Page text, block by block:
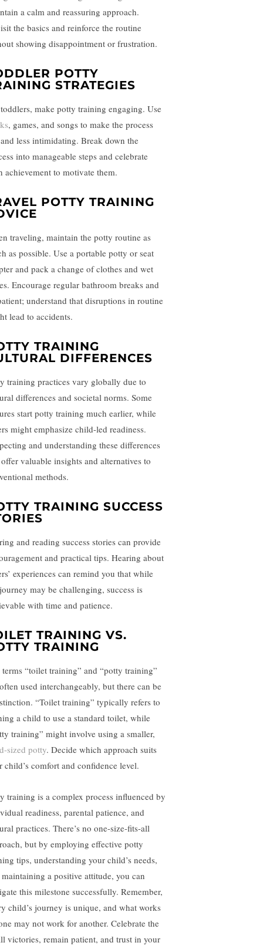
a calm and reassuring approach.
the basics and reinforce the routine
showing disappointment or frustration.
POTTY
STRATEGIES
make potty training engaging. Use
, games, and songs to make the process
less intimidating. Break down the
into manageable steps and celebrate
achievement to motivate them.
POTTY TRAINING
traveling, maintain the potty routine as
as possible. Use a portable potty or seat
and pack a change of clothes and wet
Encourage regular bathroom breaks and
understand that disruptions in routine
lead to accidents.
TRAINING
DIFFERENCES
training practices vary globally due to
differences and societal norms. Some
start potty training much earlier, while
might emphasize child-led readiness.
and understanding these differences
valuable insights and alternatives to
methods.
TRAINING SUCCESS
and reading success stories can provide
and practical tips. Hearing about
experiences can remind you that while
may be challenging, success is
with time and patience.
TRAINING VS.
TRAINING
terms “toilet training” and “potty training”
used interchangeably, but there can be
“Toilet training” typically refers to
a child to use a standard toilet, while
training” might involve using a smaller,
sized potty. Decide which approach suits
child’s comfort and confidence level.
training is a complex process influenced by
readiness, parental patience, and
practices. There’s no one-size-fits-all
but by employing effective potty
tips, understanding your child’s needs,
a positive attitude, you can
this milestone successfully. Remember,
child’s journey is unique, and what works
may not work for another. Celebrate the
victories, remain patient, and trust in your